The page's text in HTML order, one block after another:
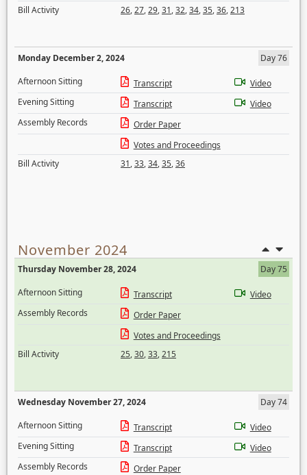
Bill Activity
26,27,29,31,32,34,35,36,213
Monday December 2, 2024
Day 76
Afternoon Sitting
Transcript
Video
Evening Sitting
Transcript
Video
Assembly Records
Order Paper
Votes and Proceedings
Bill Activity
31,33,34,35,36
November 2024
Thursday November 28, 2024
Day 75
Afternoon Sitting
Transcript
Video
Assembly Records
Order Paper
Votes and Proceedings
Bill Activity
25,30,33,215
Wednesday November 27, 2024
Day 74
Afternoon Sitting
Transcript
Video
Evening Sitting
Transcript
Video
Assembly Records
Order Paper